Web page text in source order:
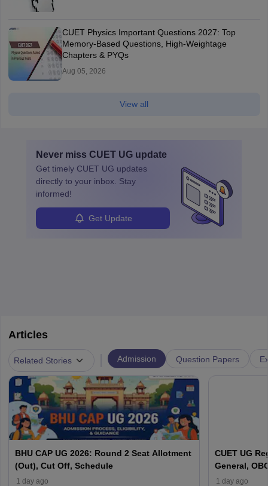
CUET Physics Important Questions 2027: Top
Memory-Based Questions, High-Weightage
Chapters & PYQs
Aug 05, 2026
View all
Never miss CUET UG update
Get timely CUET UG updates
directly to your inbox. Stay
informed!
Get Update
Articles
Related Stories Admission Question Papers
BHU CAP UG 2026: Round 2 Seat Allotment
(Out), Cut Off, Schedule
1 day ago
CUET UG
General,
Here
1 day ago